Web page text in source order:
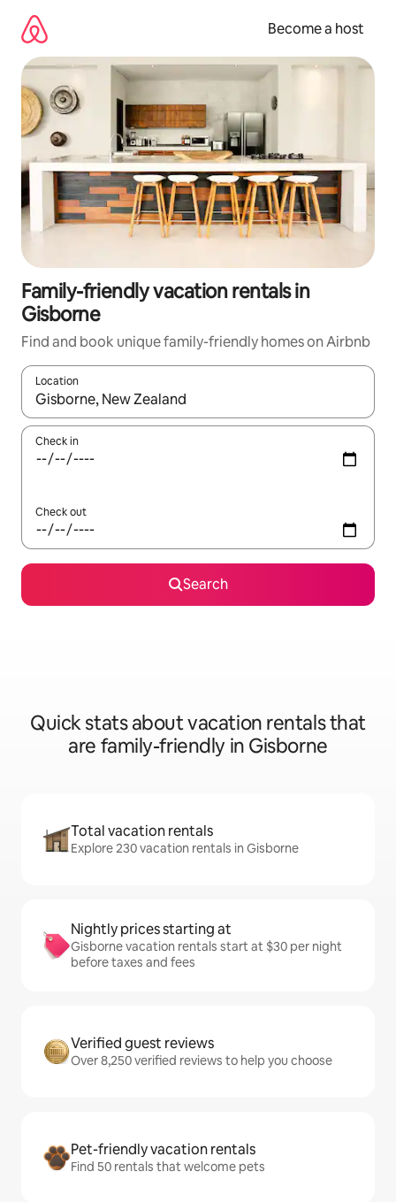
content
Become a host
Family-friendly vacation rentals in
Gisborne
Find and book unique family-friendly homes on Airbnb
Location
When results are available, navigate with up and down arrow
Check in
Check out
Search
Quick stats about vacation rentals that
are family-friendly in Gisborne
Total vacation rentals
Explore 230 vacation rentals in Gisborne
Nightly prices starting at
Gisborne vacation rentals start at $30 per night
before taxes and fees
Verified guest reviews
Over 8,250 verified reviews to help you choose
Pet-friendly vacation rentals
Find 50 rentals that welcome pets